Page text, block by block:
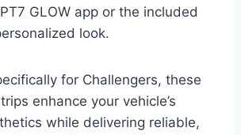
GLOW app or the included
look.
for Challengers, these
enhance your vehicle’s
while delivering reliable,